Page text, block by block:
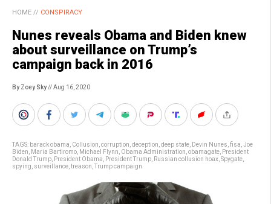
HOME // CONSPIRACY
Nunes reveals Obama and Biden knew
about surveillance on Trump’s
campaign back in 2016
By Zoey Sky// Aug 16, 2020
TAGS: barack obama Collusion corruption deception deep state Devin Nunes fisa Joe
Biden
Maria Bartiromo Michael Flynn Obama Administration obamagate President
Donald Trump President Obama President Trump Russian collusion hoax Spygate
spying surveillance treason Trump campaign